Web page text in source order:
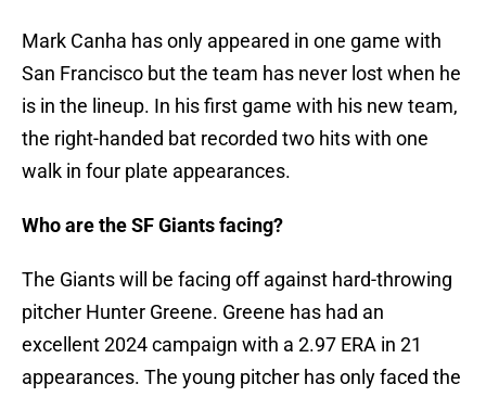
Mark Canha has only appeared in one game with
San Francisco but the team has never lost when he
is in the lineup. In his first game with his new team,
the right-handed bat recorded two hits with one
walk in four plate appearances.
Who are the SF Giants facing?
The Giants will be facing off against hard-throwing
pitcher Hunter Greene. Greene has had an
excellent 2024 campaign with a 2.97 ERA in 21
appearances. The young pitcher has only faced the